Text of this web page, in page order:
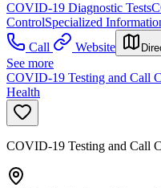
COVID-19 Diagnostic Tests
ControlSpecialized
Call
Website
See more
COVID-19 Testing and Call
Health
COVID-19 Testing and Call